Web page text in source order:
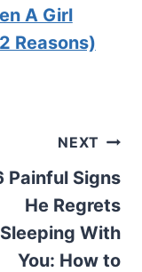
A Girl
Reasons)
NEXT
Painful Signs
He Regrets
Sleeping With
You: How to